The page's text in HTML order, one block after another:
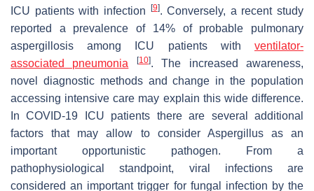
ICU patients with infection
[9]. Conversely, a recent study
reported a prevalence of 14% of probable pulmonary
aspergillosis among ICU patients with ventilator-
associated pneumonia
[10]. The increased awareness,
novel diagnostic methods and change in the population
accessing intensive care may explain this wide difference.
In COVID-19 ICU patients there are several additional
factors that may allow to consider Aspergillusas an
important opportunistic pathogen. From a
pathophysiological standpoint, viral infections are
considered an important trigger for fungal infection by the